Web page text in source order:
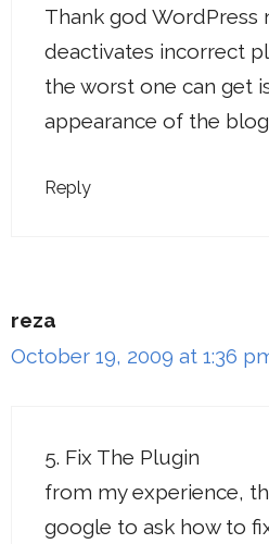
Thank god WordPress
deactivates incorrect
the worst one can get
appearance of the blog
Reply
reza
October 19, 2009 at 1:36
5. Fix The Plugin
from my experience,
google to ask how to